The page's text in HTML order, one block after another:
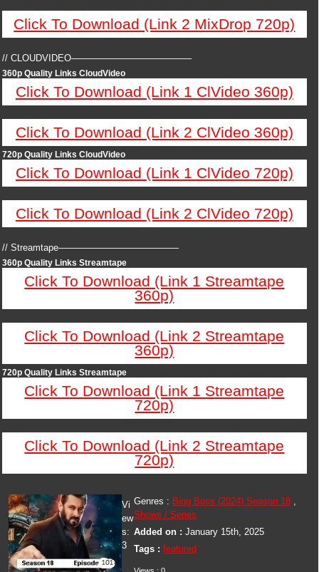
Click To Download (Link 2 MixDrop 720p)
// CLOUDVIDEO—————————————
360p Quality Links CloudVideo
Click To Download (Link 1 ClVideo 360p)
Click To Download (Link 2 ClVideo 360p)
720p Quality Links CloudVideo
Click To Download (Link 1 ClVideo 720p)
Click To Download (Link 2 ClVideo 720p)
// Streamtape—————————————
360p Quality Links Streamtape
Click To Download (Link 1 Streamtape
360p)
Click To Download (Link 2 Streamtape
360p)
720p Quality Links Streamtape
Click To Download (Link 1 Streamtape
720p)
Click To Download (Link 2 Streamtape
720p)
Genres : Bigg Boss (2024) Season 18 ,
Shows / Series
Added on :January 15th, 2025
Tags :featured
Vi
ew
s:
3